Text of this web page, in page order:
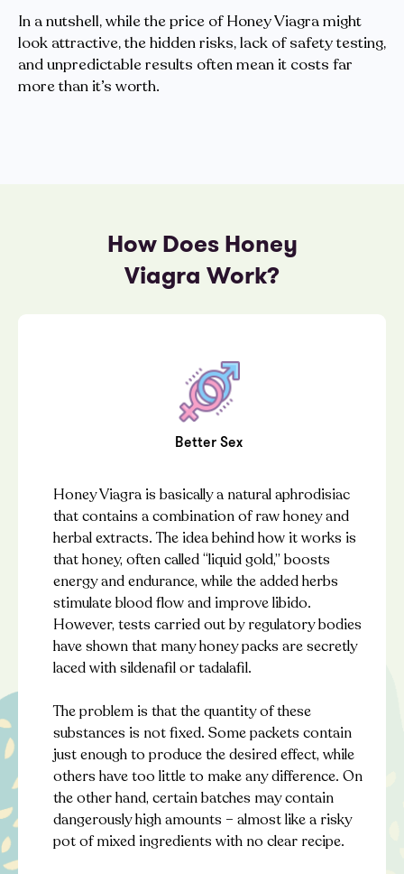
In a nutshell, while the price of Honey Viagra might
look attractive, the hidden risks, lack of safety testing,
and unpredictable results often mean it costs far
more than it’s worth.
How Does Honey
Viagra Work?
Better Sex
Honey Viagra is basically a natural aphrodisiac
that contains a combination of raw honey and
herbal extracts. The idea behind how it works is
that honey, often called “liquid gold,” boosts
energy and endurance, while the added herbs
stimulate blood flow and improve libido.
However, tests carried out by regulatory bodies
have shown that many honey packs are secretly
laced with sildenafil or tadalafil.
The problem is that the quantity of these
substances is not fixed. Some packets contain
just enough to produce the desired effect, while
others have too little to make any difference. On
the other hand, certain batches may contain
dangerously high amounts – almost like a risky
pot of mixed ingredients with no clear recipe.